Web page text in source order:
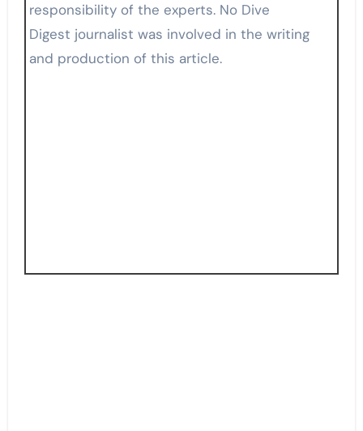
responsibility of the experts. No Dive
Digest journalist was involved in the writing
and production of this article.